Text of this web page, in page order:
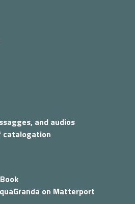
and audios
catalogation
on Matterport